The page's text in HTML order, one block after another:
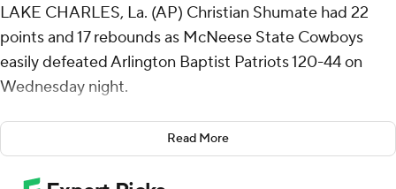
LAKE CHARLES, La. (AP) Christian Shumate had 22
points and 17 rebounds as McNeese State Cowboys
easily defeated Arlington Baptist Patriots 120-44 on
Wednesday night.
Brendan Medley-Bacon added 20 points with four
blocks and Myles Lewis had 15 points and 10 rebounds
for McNeese State (6-11). Kellon Taylor added 14 points
Read More